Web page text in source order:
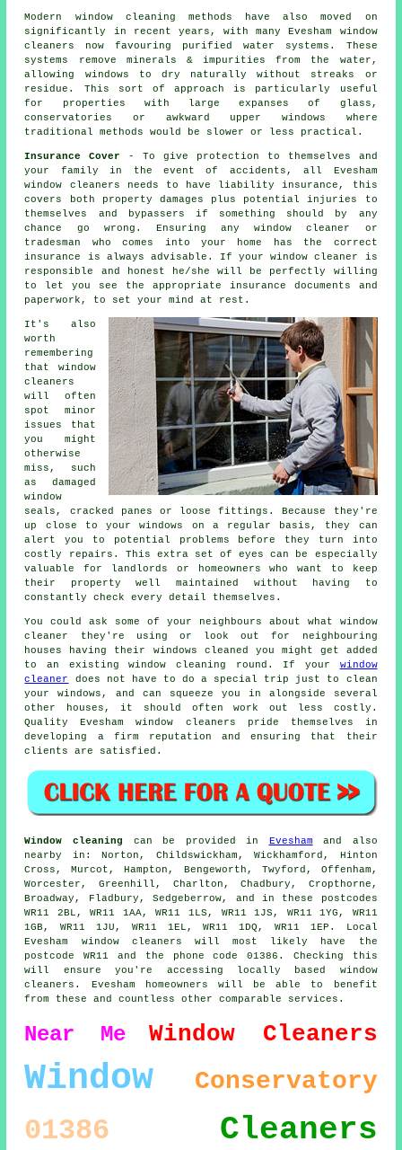
Modern window cleaning methods have also moved on
significantly in recent years, with many Evesham window
cleaners now favouring purified water systems. These
systems remove minerals & impurities from the water,
allowing windows to dry naturally without streaks or
residue. This sort of approach is particularly useful
for properties with large expanses of glass,
conservatories or awkward upper windows where
traditional methods would be slower or less practical.
Insurance Cover
- To give protection to themselves and
your family in the event of accidents, all Evesham
window cleaners needs to have liability insurance, this
covers both property damages plus potential injuries to
themselves and bypassers if something should by any
chance go wrong. Ensuring any window cleaner or
tradesman who comes into your home has the correct
insurance is always advisable. If your window cleaner is
responsible and honest he/she will be perfectly willing
to let you see the appropriate insurance documents and
paperwork, to set your mind at rest.
It's also
worth
remembering
that window
cleaners
will often
spot minor
issues that
you might
otherwise
miss, such
as damaged
window
seals, cracked panes or loose fittings. Because they're
up close to your windows on a regular basis, they can
alert you to potential problems before they turn into
costly repairs. This extra set of eyes can be especially
valuable for landlords or homeowners who want to keep
their property well maintained without having to
constantly check every detail themselves.
You could ask some of your neighbours about what window
cleaner
they're using or look out for neighbouring
houses having their windows cleaned
you might get added
to an existingwindow cleaning round . If your window
cleaner
does not have to do a special trip just to clean
your windows, and can squeeze you in alongside several
other houses, it should often work out less costly.
Quality Evesham window cleaners pride themselves in
developing a firm reputation and ensuring that their
clients are satisfied.
Window cleaning can be provided in Evesham and also
nearby in: Norton, Childswickham, Wickhamford, Hinton
Cross, Murcot, Hampton, Bengeworth, Twyford, Offenham,
Worcester, Greenhill, Charlton, Chadbury, Cropthorne,
Broadway, Fladbury, Sedgeberrow, and in these postcodes
WR11 2BL, WR11 1AA, WR11 1LS, WR11 1JS, WR11 1YG, WR11
1GB, WR11 1JU, WR11 1EL, WR11 1DQ, WR11 1EP. Local
Evesham window cleaners will most likely have the
postcode WR11 and the phone code 01386. Checking this
will ensure you're accessing locally based window
cleaners. Evesham homeowners will be able to benefit
from these and countless other comparable services.
Near Me Window Cleaners
Window Conservatory
01386 Cleaners